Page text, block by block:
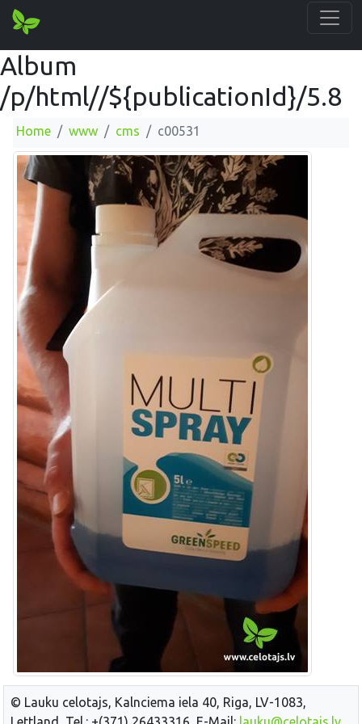
Album
/p/html//${publicationId}/5.8
Home www cms c00531
© Lauku celotajs, Kalnciema iela 40, Riga, LV-1083,